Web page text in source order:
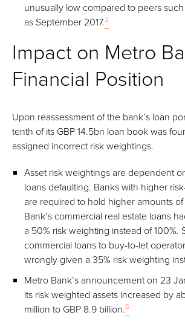
unusually low compared to peers
as September 2017.3
Impact on Metro
Financial Position
Upon reassessment of the bank’s loan
tenth of its GBP 14.5bn loan book was
assigned incorrect risk weightings.
Asset risk weightings are dependent
loans defaulting. Banks with higher
are required to hold higher amounts
Bank’s commercial real estate loans
a 50% risk weighting instead of 100%.
commercial loans to buy-to-let
wrongly given a 35% risk weighting
Metro Bank’s announcement on 23
its risk weighted assets increased by
million to GBP 8.9 billion.5